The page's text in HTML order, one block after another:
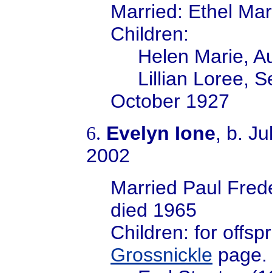
Married: Ethel
Children:
Helen Marie,
Lillian Loree,
October 1927
6. Evelyn Ione, b.
2002
Married Paul
died 1965
Children: for
Grossnickle page.